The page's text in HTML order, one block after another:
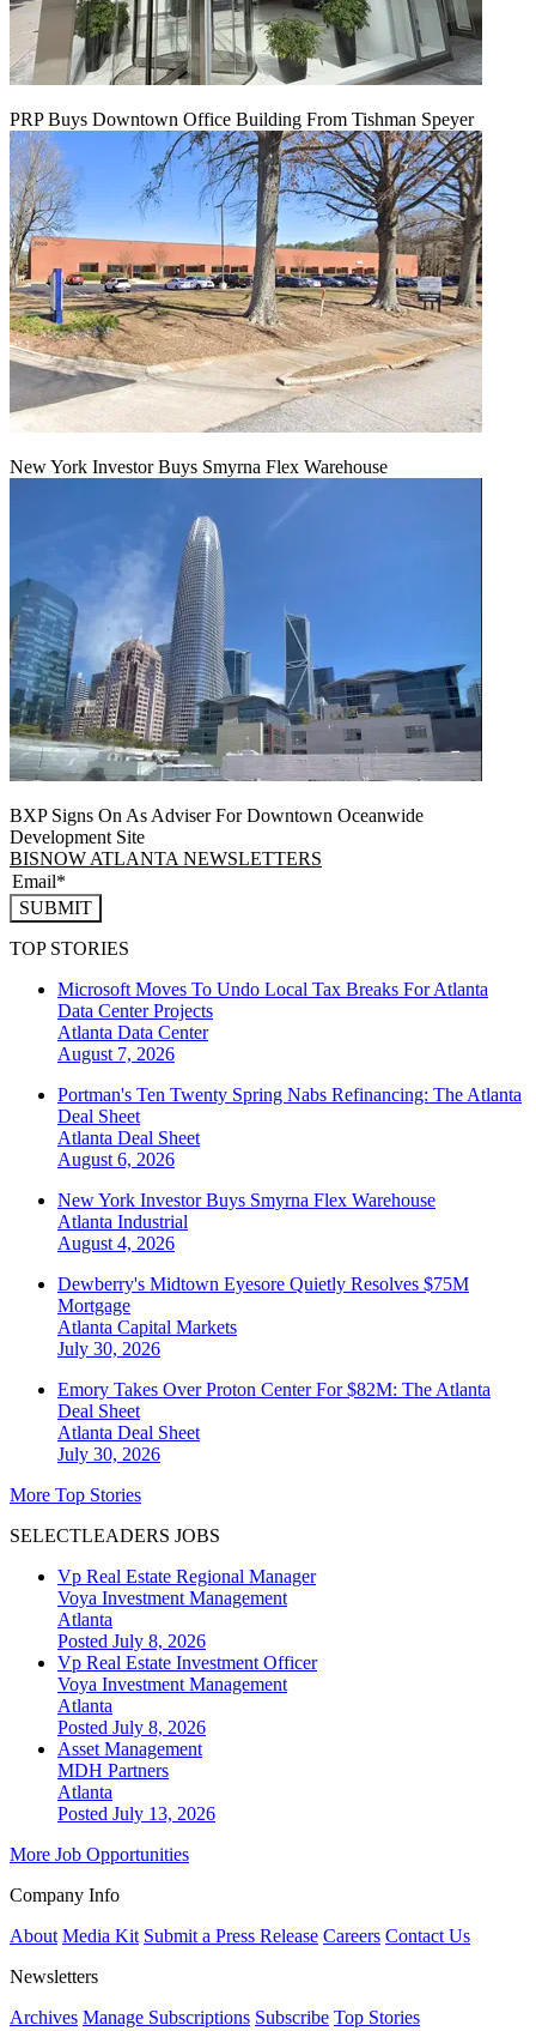
PRP Buys Downtown Office Building From Tishman Speyer
New York Investor Buys Smyrna Flex Warehouse
BXP Signs On As Adviser For Downtown Oceanwide
Development Site
BISNOW ATLANTA NEWSLETTERS
SUBMIT
TOP STORIES
Microsoft Moves To Undo Local Tax Breaks For Atlanta
Data Center Projects
Atlanta Data Center
August 7, 2026
Portman's Ten Twenty Spring Nabs Refinancing: The Atlanta
Deal Sheet
Atlanta Deal Sheet
August 6, 2026
New York Investor Buys Smyrna Flex Warehouse
Atlanta Industrial
August 4, 2026
Dewberry's Midtown Eyesore Quietly Resolves $75M
Mortgage
Atlanta Capital Markets
July 30, 2026
Emory Takes Over Proton Center For $82M: The Atlanta
Deal Sheet
Atlanta Deal Sheet
July 30, 2026
More Top Stories
SELECTLEADERS JOBS
Vp Real Estate Regional Manager
Voya Investment Management
Atlanta
Posted July 8, 2026
Vp Real Estate Investment Officer
Voya Investment Management
Atlanta
Posted July 8, 2026
Asset Management
MDH Partners
Atlanta
Posted July 13, 2026
More Job Opportunities
Company Info
About Media Kit Submit a Press Release Careers Contact Us
Newsletters
Archives Manage Subscriptions Subscribe Top Stories